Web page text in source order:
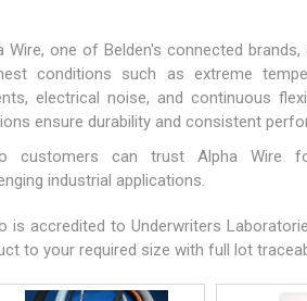
Wire, one of Belden's connected
conditions such as extreme
electrical noise, and continuous
ensure durability and consistent
customers can trust Alpha Wire
industrial applications.
is accredited to Underwriters
to your required size with full lot